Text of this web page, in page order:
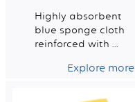
Highly absorbent
blue sponge cloth
reinforced with a
Explore more